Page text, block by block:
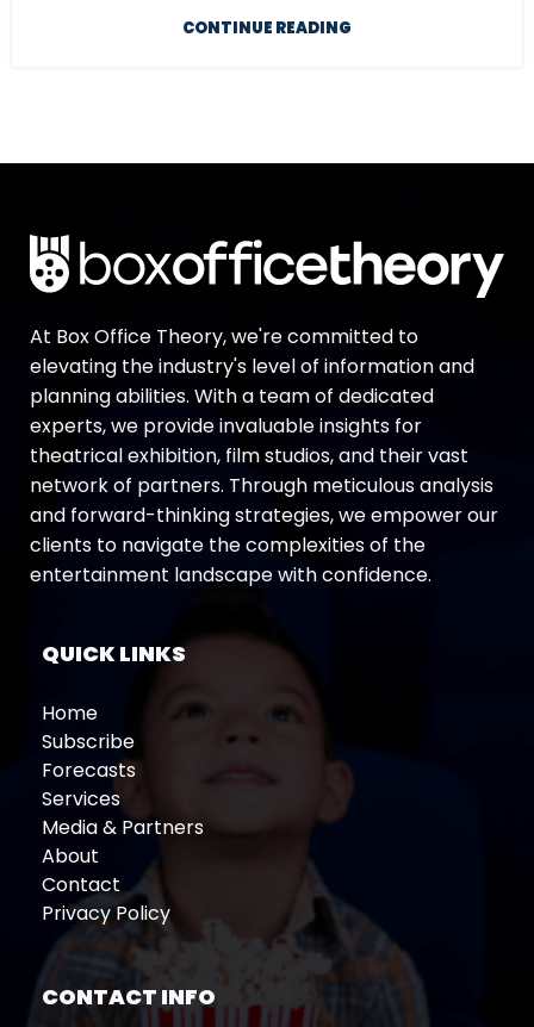
CONTINUE READING
At Box Office Theory, we're committed to
elevating the industry's level of information and
planning abilities. With a team of dedicated
experts, we provide invaluable insights for
theatrical exhibition, film studios, and their vast
network of partners. Through meticulous analysis
and forward-thinking strategies, we empower our
clients to navigate the complexities of the
entertainment landscape with confidence.
QUICK LINKS
Home
Subscribe
Forecasts
Services
Media & Partners
About
Contact
Privacy Policy
CONTACT INFO